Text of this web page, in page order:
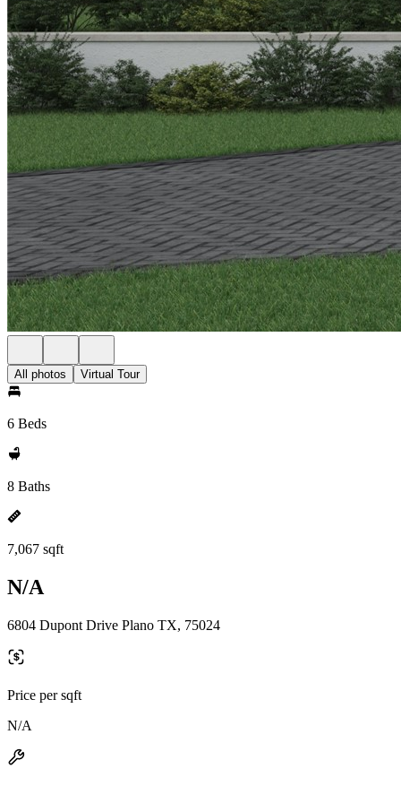
All photos Virtual Tour
6 Beds
8 Baths
7,067 sqft
N/A
6804 Dupont Drive Plano TX, 75024
Price per sqft
N/A